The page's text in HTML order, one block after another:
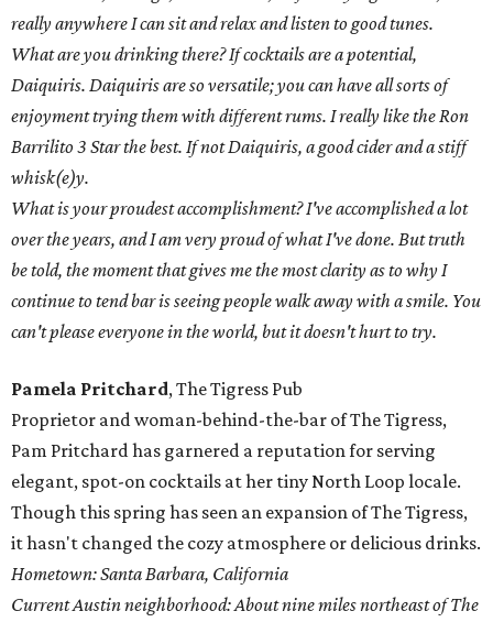
really anywhere I can sit and relax and listen to good tunes.
What are you drinking there? If cocktails are a potential,
Daiquiris. Daiquiris are so versatile; you can have all sorts of
enjoyment trying them with different rums. I really like the Ron
Barrilito 3 Star the best. If not Daiquiris, a good cider and a stiff
whisk(e)y.
What is your proudest accomplishment? I've accomplished a lot
over the years, and I am very proud of what I've done. But truth
be told, the moment that gives me the most clarity as to why I
continue to tend bar is seeing people walk away with a smile. You
can't please everyone in the world, but it doesn't hurt to try.
Pamela Pritchard, The Tigress Pub
Proprietor and woman-behind-the-bar of The Tigress,
Pam Pritchard has garnered a reputation for serving
elegant, spot-on cocktails at her tiny North Loop locale.
Though this spring has seen an expansion of The Tigress,
it hasn't changed the cozy atmosphere or delicious drinks.
Hometown: Santa Barbara, California
Current Austin neighborhood: About nine miles northeast of The